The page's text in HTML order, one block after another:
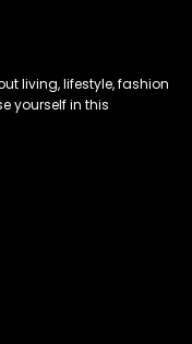
living, lifestyle, fashion
yourself in this